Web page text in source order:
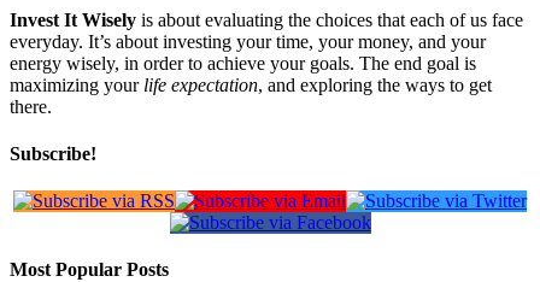
Invest It Wisely is about evaluating the choices that each of us face
everyday. It’s about investing your time, your money, and your
energy wisely, in order to achieve your goals. The end goal is
maximizing your life expectation, and exploring the ways to get
there.
Subscribe!
Most Popular Posts